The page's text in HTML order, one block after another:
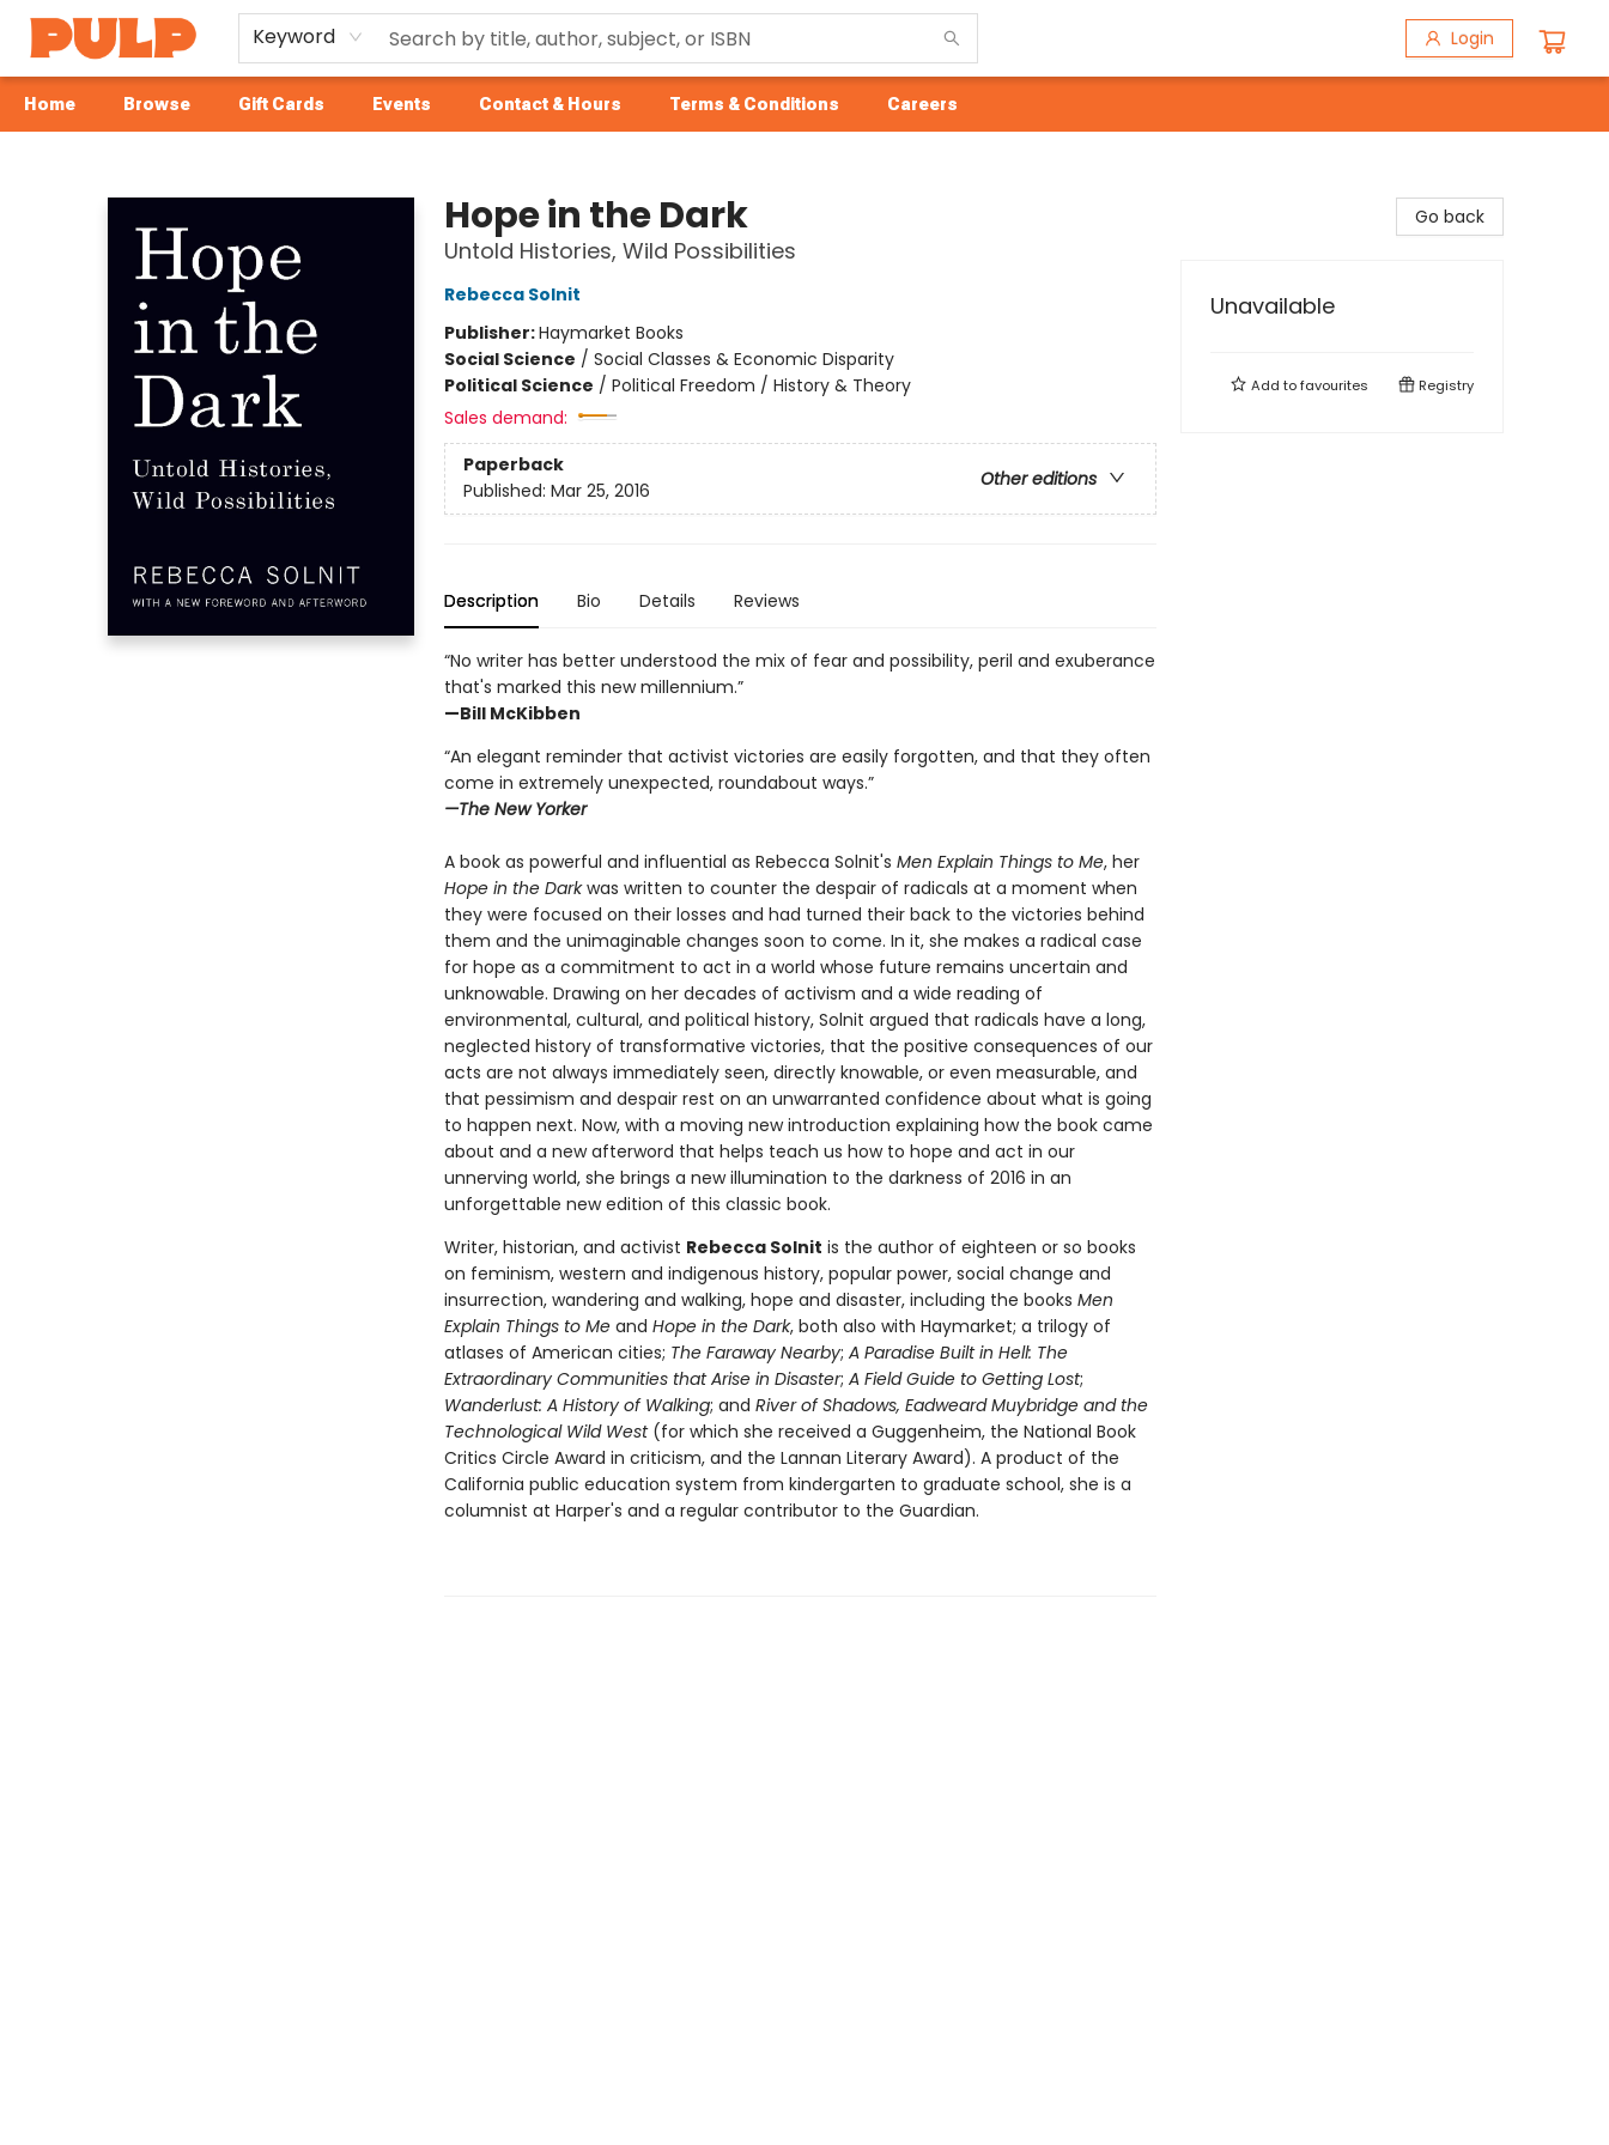
Keyword Login
Home Browse Gift Cards Events Contact & Hours Terms & Conditions Careers
Hope in the Dark
Untold Histories, Wild Possibilities
Rebecca Solnit
Publisher:Haymarket Books
Social Science / Social Classes & Economic Disparity
Political Science / Political Freedom / History & Theory
Sales demand:
Paperback
Other editions
Published: Mar 25, 2016
Description Bio Details Reviews
“No writer has better understood the mix of fear and possibility, peril and exuberance
that's marked this new millennium.”
—Bill McKibben
“An elegant reminder that activist victories are easily forgotten, and that they often
come in extremely unexpected, roundabout ways.”
—The New Yorker
A book as powerful and influential as Rebecca Solnit's Men Explain Things to Me, her
Hope in the Darkwas written to counter the despair of radicals at a moment when
they were focused on their losses and had turned their back to the victories behind
them and the unimaginable changes soon to come. In it, she makes a radical case
for hope as a commitment to act in a world whose future remains uncertain and
unknowable. Drawing on her decades of activism and a wide reading of
environmental, cultural, and political history, Solnit argued that radicals have a long,
neglected history of transformative victories, that the positive consequences of our
acts are not always immediately seen, directly knowable, or even measurable, and
that pessimism and despair rest on an unwarranted confidence about what is going
to happen next. Now, with a moving new introduction explaining how the book came
about and a new afterword that helps teach us how to hope and act in our
unnerving world, she brings a new illumination to the darkness of 2016 in an
unforgettable new edition of this classic book.
Writer, historian, and activist Rebecca Solnit is the author of eighteen or so books
on feminism, western and indigenous history, popular power, social change and
insurrection, wandering and walking, hope and disaster, including the books Men
Explain Things to Meand Hope in the Dark, both also with Haymarket; a trilogy of
atlases of American cities; The Faraway Nearby; A Paradise Built in Hell: The
Extraordinary Communities that Arise in Disaster; A Field Guide to Getting Lost;
Wanderlust: A History of Walking; and River of Shadows, Eadweard Muybridge and the
Technological Wild West(for which she received a Guggenheim, the National Book
Critics Circle Award in criticism, and the Lannan Literary Award). A product of the
California public education system from kindergarten to graduate school, she is a
columnist at Harper's and a regular contributor to the Guardian.
Go back
Unavailable
Add tofavourites Registry